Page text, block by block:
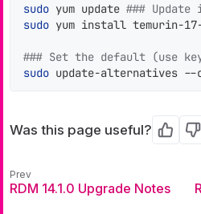
sudo yum update ###
sudo yum install temurin-
### Set the default (use
sudo update-alternatives --
Was this page useful? Yes No
RDM 14.1.0 Upgrade Notes